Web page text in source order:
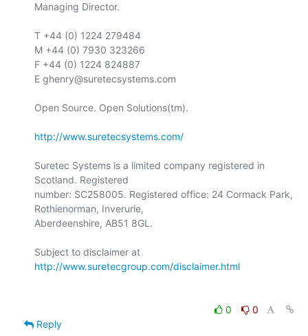
Managing Director.
T +44 (0) 1224 279484
M +44 (0) 7930 323266
F +44 (0) 1224 824887
E ghenry@suretecsystems.com
Open Source. Open Solutions(tm).
http://www.suretecsystems.com/
Suretec Systems is a limited company registered in
Scotland. Registered
number: SC258005. Registered office: 24 Cormack Park,
Rothienorman, Inverurie,
Aberdeenshire, AB51 8GL.
http://www.suretecgroup.com/disclaimer.html
0
0
Reply